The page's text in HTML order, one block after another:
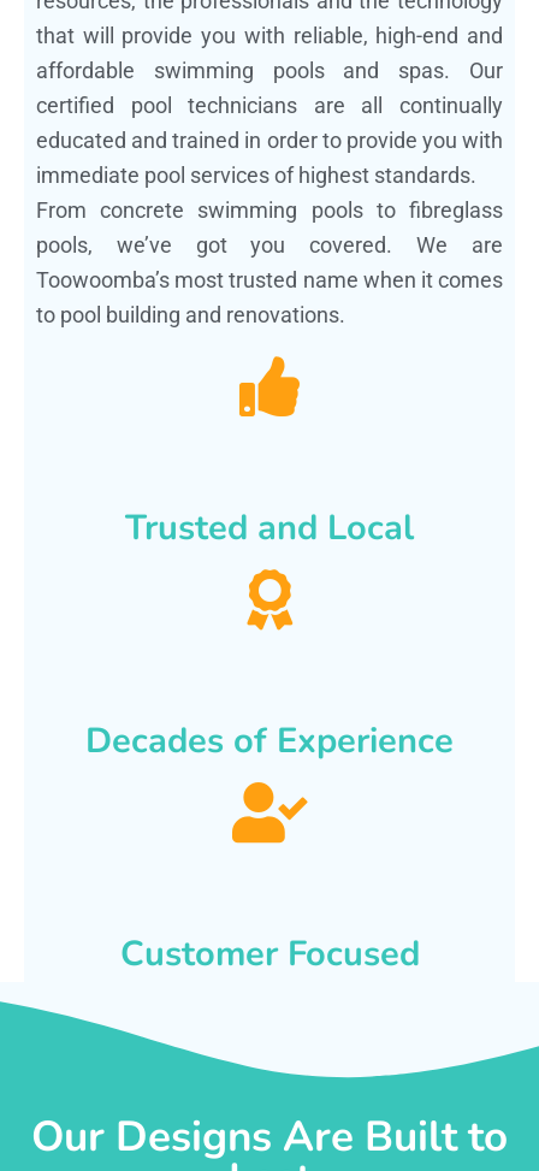
that will provide you with reliable, high-end and
affordable swimming pools and spas. Our
certified pool technicians are all continually
educated and trained in order to provide you with
immediate pool services of highest standards.
From concrete swimming pools to fibreglass
pools, we’ve got you covered. We are
Toowoomba’s most trusted name when it comes
to pool building and renovations.
Trusted and Local
Decades of Experience
Customer Focused
Our Designs Are Built to